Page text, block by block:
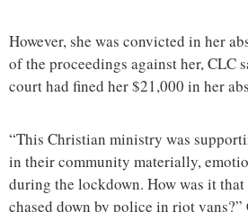
However, she was convicted in her
of the proceedings against her, CLC
court had fined her $21,000 in her
“This Christian ministry was
in their community materially,
during the lockdown. How was it that
chased down by police in riot